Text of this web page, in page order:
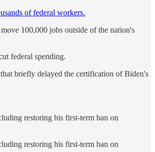
of federal workers.
100,000 jobs outside of the nation's
federal spending.
briefly delayed the certification of Biden's
restoring his first-term ban on
restoring his first-term ban on